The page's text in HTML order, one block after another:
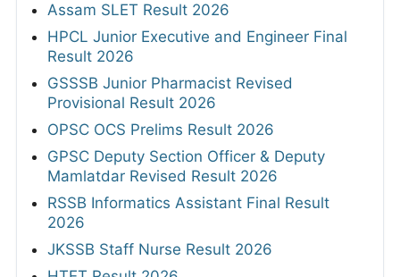
Assam SLET Result 2026
HPCL Junior Executive and Engineer Final
Result 2026
GSSSB Junior Pharmacist Revised
Provisional Result 2026
OPSC OCS Prelims Result 2026
GPSC Deputy Section Officer & Deputy
Mamlatdar Revised Result 2026
RSSB Informatics Assistant Final Result
2026
JKSSB Staff Nurse Result 2026